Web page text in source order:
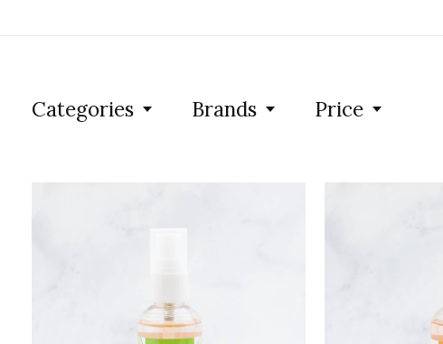
Categories Brands Price